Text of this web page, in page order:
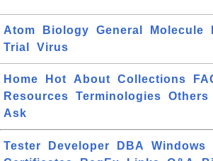
Atom Biology General Molecule
Trial
Virus
Home Hot About Collections
Resources
Terminologies Others
Ask
Tester Developer DBA Windows